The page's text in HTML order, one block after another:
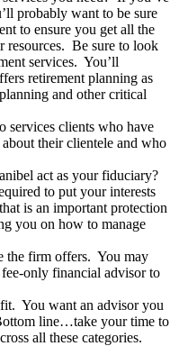
probably want to be sure
to ensure you get all the
resources. Be sure to look
services. You’ll
retirement planning as
and other critical
services clients who have
their clientele and who
act as your fiduciary?
to put your interests
is an important protection
you on how to manage
the firm offers. You may
only financial advisor to
fit. You want an advisor you
line…take your time to
all these categories.